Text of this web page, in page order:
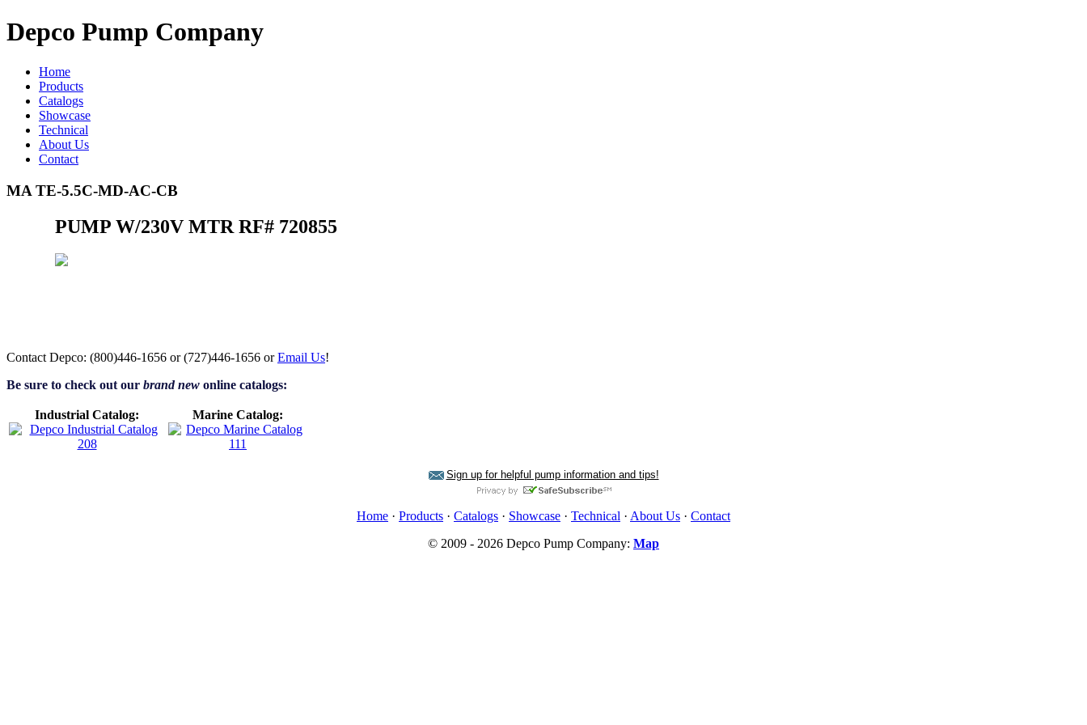
Depco Pump Company
Home
Products
Catalogs
Showcase
Technical
About Us
Contact
MA TE-5.5C-MD-AC-CB
PUMP W/230V MTR RF# 720855
Contact Depco: (800)446-1656 or (727)446-1656 orEmail Us!
Be sure to check out our brand new online catalogs:
Industrial Catalog: Marine Catalog:
Sign up for helpful pump information and tips!
Home · Products · Catalogs · Showcase · Technical · About Us · Contact
© 2009 - 2026 Depco Pump Company: Map